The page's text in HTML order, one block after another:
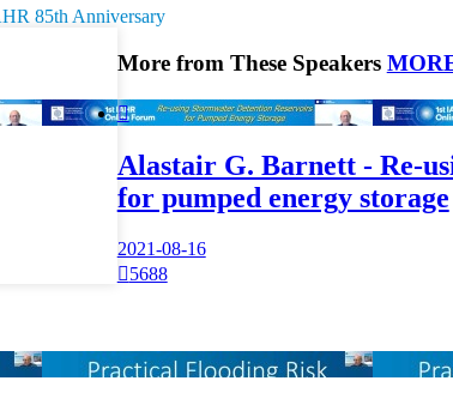
85th Anniversary
More from These Speakers

Alastair G. Barnett - Re-
for pumped energy storage
2021-08-16
5688